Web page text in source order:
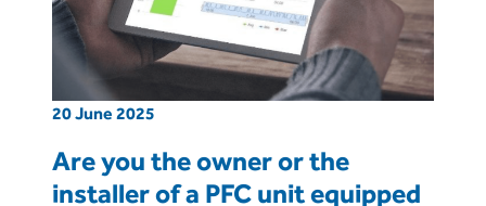
20 June 2025
Are you the owner or the
installer of a PFC unit equipped